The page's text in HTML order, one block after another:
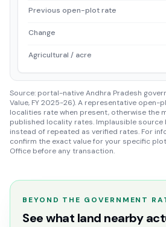
Previous open-plot rate
Change
Agricultural / acre
Source: portal-native Andhra Pradesh
Value, FY 2025-26). A representative
localities rate when present, otherwise the
published locality rates. Implausible source
instead of repeated as verified rates. For
confirm the exact value for your specific
Office before any transaction.
BEYOND THE GOVERNMENT
See what land nearby